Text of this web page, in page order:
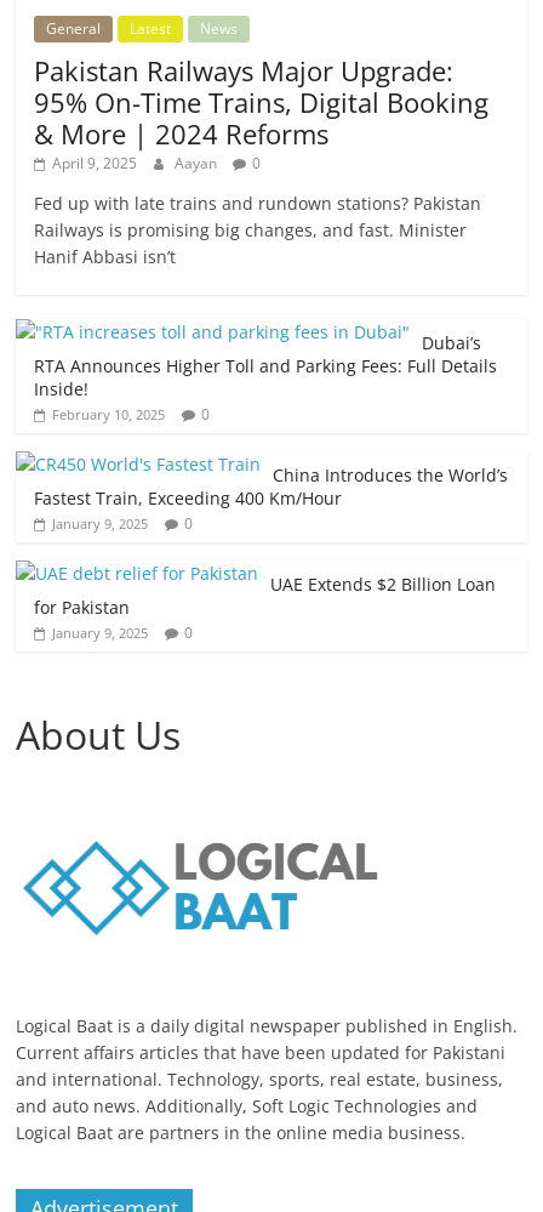
General Latest News
Pakistan Railways Major Upgrade:
95% On-Time Trains, Digital Booking
& More | 2024 Reforms
April 9, 2025 Aayan 0
Fed up with late trains and rundown stations? Pakistan
Railways is promising big changes, and fast. Minister
Hanif Abbasi isn’t
Dubai’s
RTA Announces Higher Toll and Parking Fees: Full Details
Inside!
February 10, 2025 0
China Introduces the World’s
Fastest Train, Exceeding 400 Km/Hour
January 9, 2025 0
UAE Extends $2 Billion Loan
for Pakistan
January 9, 2025 0
About Us
Logical Baat is a daily digital newspaper published in English.
Current affairs articles that have been updated for Pakistani
and international. Technology, sports, real estate, business,
and auto news. Additionally, Soft Logic Technologies and
Logical Baat are partners in the online media business.